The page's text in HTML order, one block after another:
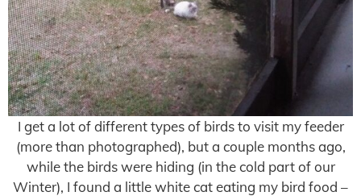
I get a lot of different types of birds to visit my feeder
(more than photographed), but a couple months ago,
while the birds were hiding (in the cold part of our
Winter), I found a little white cat eating my bird food –